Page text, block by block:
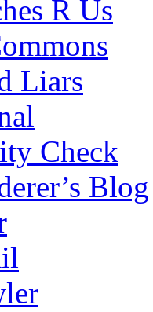
R Us
Liars
Check
Blog